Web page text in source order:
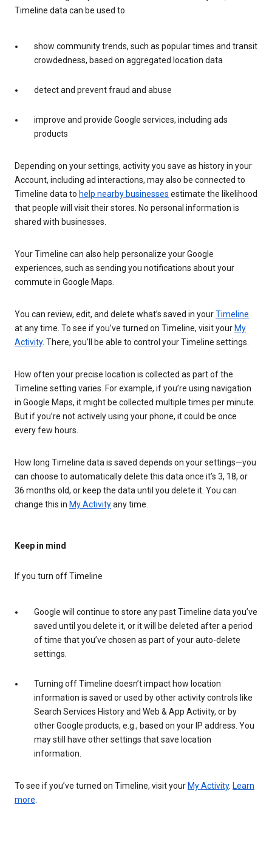
Timeline data can be used to
show community trends, such as popular times and transit
crowdedness, based on aggregated location data
detect and prevent fraud and abuse
improve and provide Google services, including ads
products
Depending on your settings, activity you save as history in your
Account, including ad interactions, may also be connected to
Timeline data to help nearby businesses estimate the likelihood
that people will visit their stores. No personal information is
shared with businesses.
Your Timeline can also help personalize your Google
experiences, such as sending you notifications about your
commute in Google Maps.
You can review, edit, and delete what’s saved in yourTimeline
at any time. To see if you’ve turned on Timeline, visit your My
Activity. There, you’ll be able to control your Timeline settings.
How often your precise location is collected as part of the
Timeline setting varies. For example, if you’re using navigation
in Google Maps, it might be collected multiple times per minute.
But if you’re not actively using your phone, it could be once
every few hours.
How long Timeline data is saved depends on your settings—you
can choose to automatically delete this data once it’s 3, 18, or
36 months old, or keep the data until you delete it. You can
change this in My Activityany time.
Keep in mind
If you turn off Timeline
Google will continue to store any past Timeline data you’ve
saved until you delete it, or it will be deleted after a period
of time that you’ve chosen as part of your auto-delete
settings.
Turning off Timeline doesn’t impact how location
information is saved or used by other activity controls like
Search Services History and Web & App Activity, or by
other Google products, e.g., based on your IP address. You
may still have other settings that save location
information.
To see if you’ve turned on Timeline, visit your My Activity. Learn
more.